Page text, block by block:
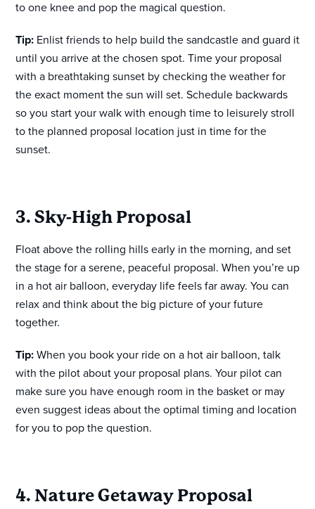
to one knee and pop the magical question.
Tip: Enlist friends to help build the sandcastle and guard it
until you arrive at the chosen spot. Time your proposal
with a breathtaking sunset by checking the weather for
the exact moment the sun will set. Schedule backwards
so you start your walk with enough time to leisurely stroll
to the planned proposal location just in time for the
sunset.
3. Sky-High Proposal
Float above the rolling hills early in the morning, and set
the stage for a serene, peaceful proposal. When you’re up
in a hot air balloon, everyday life feels far away. You can
relax and think about the big picture of your future
together.
Tip: When you book your ride on a hot air balloon, talk
with the pilot about your proposal plans. Your pilot can
make sure you have enough room in the basket or may
even suggest ideas about the optimal timing and location
for you to pop the question.
4. Nature Getaway Proposal